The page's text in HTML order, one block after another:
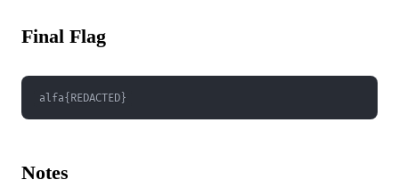
Final Flag
alfa{REDACTED}
Notes